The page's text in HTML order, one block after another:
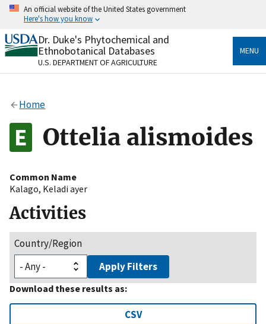
Skip
content
An official website of the United States government
Here's how you know
Official websites use .gov
A.govwebsite belongs to an official government
organization in the United States.
Alock
to the .gov website. Share sensitive information only
on official, secure websites.
Dr. Duke's Phytochemical and
Ethnobotanical Databases
U.S. DEPARTMENT OF AGRICULTURE
MENU
Home
Ottelia alismoides
Common Name
Kalago, Keladi ayer
Activities
Country/Region
Apply Filters
Download these results as:
CSV